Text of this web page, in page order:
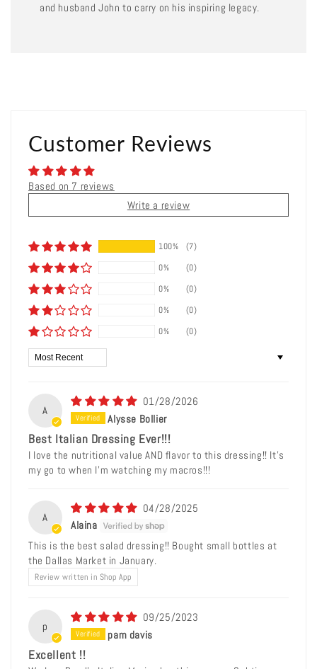
and husband John to carry on his inspiring legacy.
Customer Reviews
Based on 7 reviews
Write a review
100%
(7)
0%
(0)
0%
(0)
0%
(0)
0%
(0)
Sort by
A
01/28/2026
Alysse Bollier
Best Italian Dressing Ever!!!
I love the nutritional value AND flavor to this dressing!! It’s
my go to when I’m watching my macros!!!
A
04/28/2025
Alaina
This is the best salad dressing!! Bought small bottles at
the Dallas Market in January.
Review written in Shop App
p
09/25/2023
pam davis
Excellent !!